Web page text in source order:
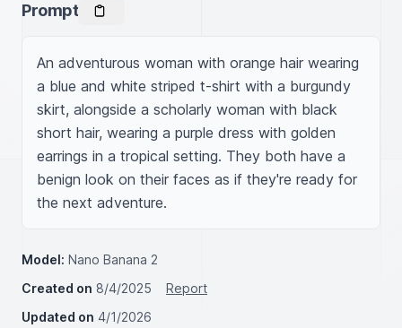
Prompt
An adventurous woman with orange hair wearing
a blue and white striped t-shirt with a burgundy
skirt, alongside a scholarly woman with black
short hair, wearing a purple dress with golden
earrings in a tropical setting. They both have a
benign look on their faces as if they're ready for
the next adventure.
Model: Nano Banana 2
Created on 8/4/2025
Report
Updated on 4/1/2026